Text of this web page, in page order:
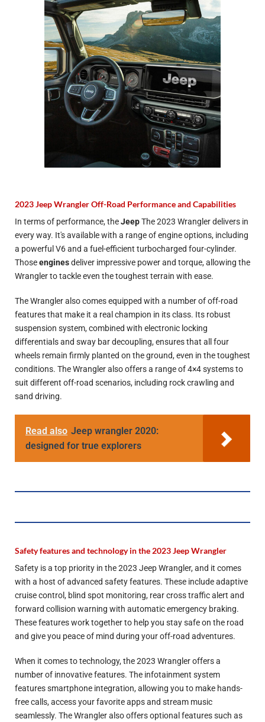
2023 Jeep Wrangler Off-Road Performance and Capabilities
In terms of performance, theJeepThe 2023 Wrangler delivers in
every way. It's available with a range of engine options, including
a powerful V6 and a fuel-efficient turbocharged four-cylinder.
Thoseenginesdeliver impressive power and torque, allowing the
Wrangler to tackle even the toughest terrain with ease.
The Wrangler also comes equipped with a number of off-road
features that make it a real champion in its class. Its robust
suspension system, combined with electronic locking
differentials and sway bar decoupling, ensures that all four
wheels remain firmly planted on the ground, even in the toughest
conditions. The Wrangler also offers a range of 4×4 systems to
suit different off-road scenarios, including rock crawling and
sand driving.
Read also Jeep wrangler 2020:
designed for true explorers
Safety features and technology in the 2023 Jeep Wrangler
Safety is a top priority in the 2023 Jeep Wrangler, and it comes
with a host of advanced safety features. These include adaptive
cruise control, blind spot monitoring, rear cross traffic alert and
forward collision warning with automatic emergency braking.
These features work together to help you stay safe on the road
and give you peace of mind during your off-road adventures.
When it comes to technology, the 2023 Wrangler offers a
number of innovative features. The infotainment system
features smartphone integration, allowing you to make hands-
free calls, access your favorite apps and stream music
seamlessly. The Wrangler also offers optional features such as